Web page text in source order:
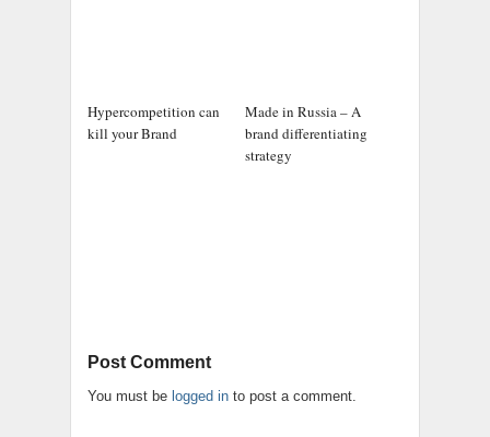
Hypercompetition can
kill your Brand
Made in Russia – A
brand differentiating
strategy
Post Comment
You must be logged in to post a comment.